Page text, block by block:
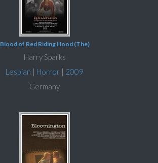
Blood of Red Riding Hood (The)
Harry Sparks
Lesbian | Horror | 2009
Germany